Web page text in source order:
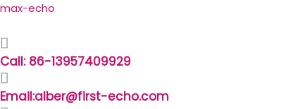
Skip
content
max-echo
Call: 86-13957409929
Email:alber@first-echo.com
Search